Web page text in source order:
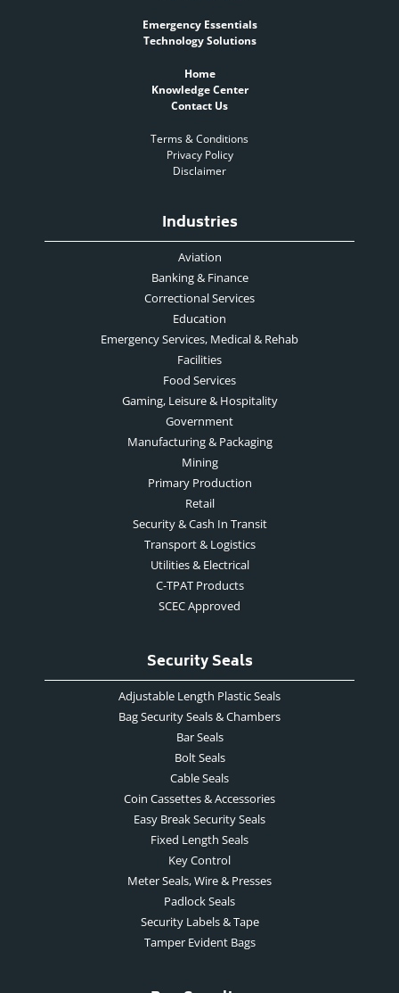
Emergency Essentials
Technology Solutions
Home
Knowledge Center
Contact Us
Terms & Conditions
Privacy Policy
Disclaimer
Industries
Aviation
Banking & Finance
Correctional Services
Education
Emergency Services, Medical & Rehab
Facilities
Food Services
Gaming, Leisure & Hospitality
Government
Manufacturing & Packaging
Mining
Primary Production
Retail
Security & Cash In Transit
Transport & Logistics
Utilities & Electrical
C-TPAT Products
SCEC Approved
Security Seals
Adjustable Length Plastic Seals
Bag Security Seals & Chambers
Bar Seals
Bolt Seals
Cable Seals
Coin Cassettes & Accessories
Easy Break Security Seals
Fixed Length Seals
Key Control
Meter Seals, Wire & Presses
Padlock Seals
Security Labels & Tape
Tamper Evident Bags